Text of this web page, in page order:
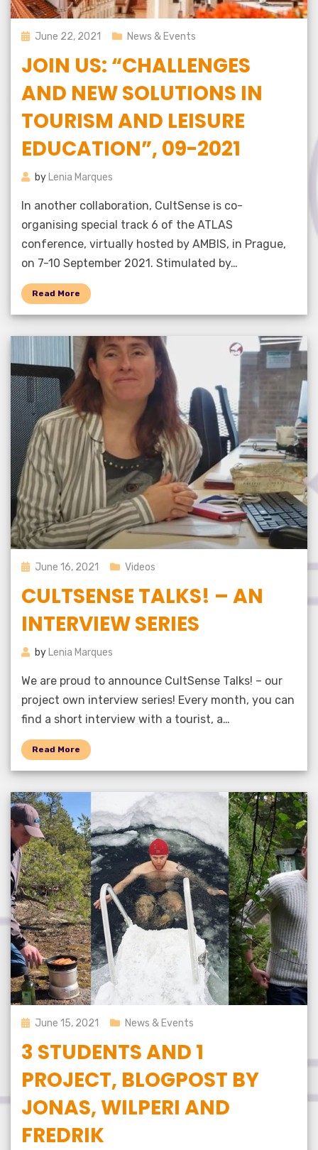
Posted
June 22, 2021 News & Events
JOIN US: “CHALLENGES
AND NEW SOLUTIONS IN
TOURISM AND LEISURE
EDUCATION”, 09-2021
by Lenia Marques
In another collaboration, CultSense is co-
organising special track 6 of the ATLAS
conference, virtually hosted by AMBIS, in Prague,
on 7-10 September 2021. Stimulated by…
Read More
Posted
June 16, 2021 Videos
CULTSENSE TALKS! – AN
INTERVIEW SERIES
by Lenia Marques
We are proud to announce CultSense Talks! – our
project own interview series! Every month, you can
find a short interview with a tourist, a…
Read More
Posted
June 15, 2021 News & Events
3 STUDENTS AND 1
PROJECT, BLOGPOST BY
JONAS, WILPERI AND
FREDRIK